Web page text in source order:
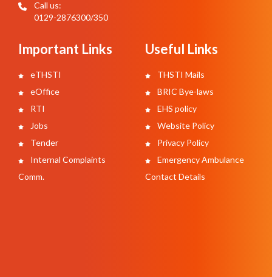
Call us:
0129-2876300/350
Important Links
eTHSTI
eOffice
RTI
Jobs
Tender
Internal Complaints
Comm.
Useful Links
THSTI Mails
BRIC Bye-laws
EHS policy
Website Policy
Privacy Policy
Emergency Ambulance
Contact Details